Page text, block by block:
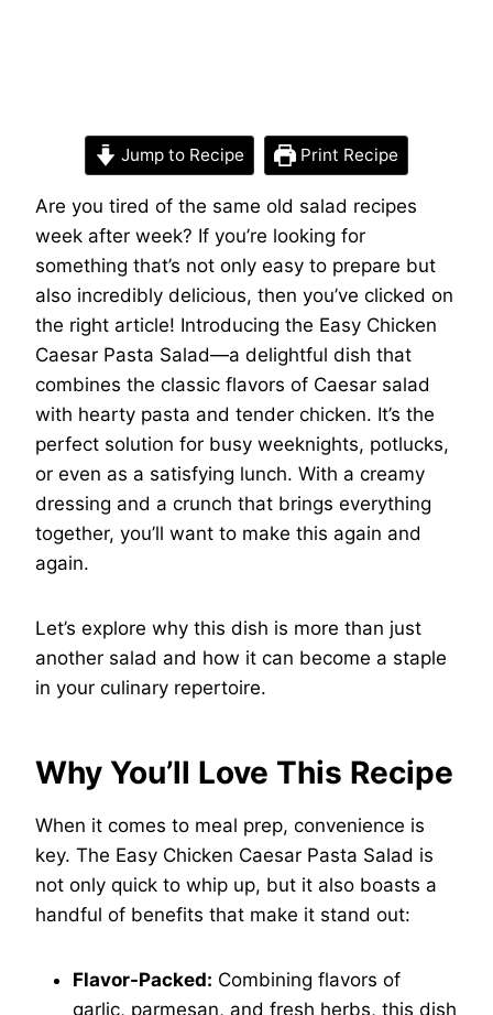
Jump to Recipe Print Recipe
Are you tired of the same old salad recipes
week after week? If you’re looking for
something that’s not only easy to prepare but
also incredibly delicious, then you’ve clicked on
the right article! Introducing the Easy Chicken
Caesar Pasta Salad—a delightful dish that
combines the classic flavors of Caesar salad
with hearty pasta and tender chicken. It’s the
perfect solution for busy weeknights, potlucks,
or even as a satisfying lunch. With a creamy
dressing and a crunch that brings everything
together, you’ll want to make this again and
again.
Let’s explore why this dish is more than just
another salad and how it can become a staple
in your culinary repertoire.
Why You’ll Love This Recipe
When it comes to meal prep, convenience is
key. The Easy Chicken Caesar Pasta Salad is
not only quick to whip up, but it also boasts a
handful of benefits that make it stand out:
Flavor-Packed: Combining flavors of
garlic, parmesan, and fresh herbs, this dish